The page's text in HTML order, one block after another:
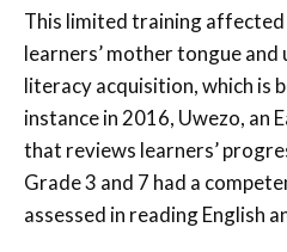
This limited training
learners’ mother tongue
literacy acquisition, which is
instance in 2016, Uwezo, an
that reviews learners’
Grade 3 and 7 had a
assessed in reading English